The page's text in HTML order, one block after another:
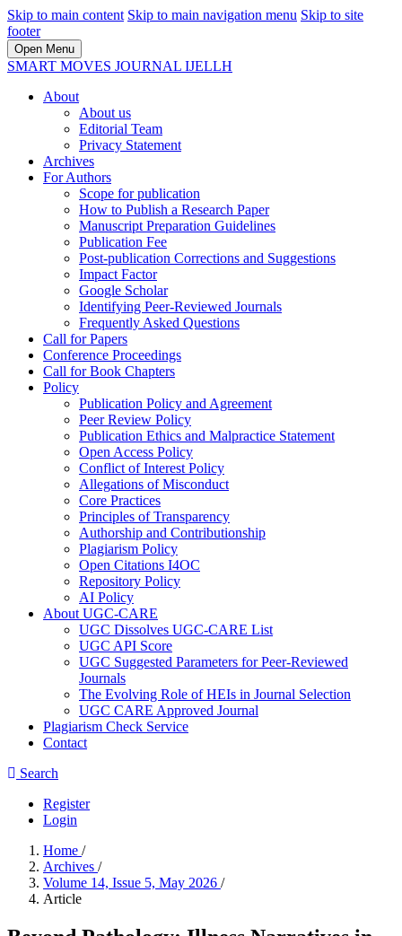
Skip to main content Skip to main navigation menu Skip to site
footer
Open Menu
SMART MOVES JOURNAL IJELLH
About
About us
Editorial Team
Privacy Statement
Archives
For Authors
Scope for publication
How to Publish a Research Paper
Manuscript Preparation Guidelines
Publication Fee
Post-publication Corrections and Suggestions
Impact Factor
Google Scholar
Identifying Peer-Reviewed Journals
Frequently Asked Questions
Call for Papers
Conference Proceedings
Call for Book Chapters
Policy
Publication Policy and Agreement
Peer Review Policy
Publication Ethics and Malpractice Statement
Open Access Policy
Conflict of Interest Policy
Allegations of Misconduct
Core Practices
Principles of Transparency
Authorship and Contributionship
Plagiarism Policy
Open Citations I4OC
Repository Policy
AI Policy
About UGC-CARE
UGC Dissolves UGC-CARE List
UGC API Score
UGC Suggested Parameters for Peer-Reviewed
Journals
The Evolving Role of HEIs in Journal Selection
UGC CARE Approved Journal
Plagiarism Check Service
Contact
Search
Register
Login
Home /
Archives /
Volume 14, Issue 5, May 2026 /
Article